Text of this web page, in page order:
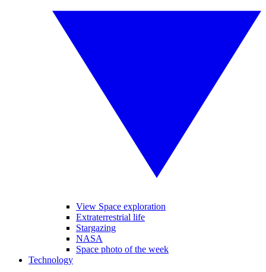
View Space exploration
Extraterrestrial life
Stargazing
NASA
Space photo of the week
Technology